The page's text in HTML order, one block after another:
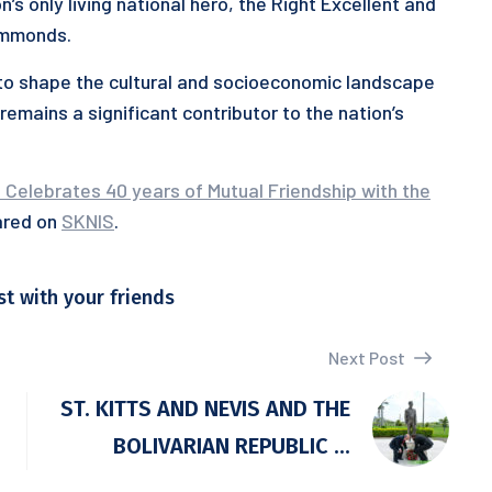
shape the cultural and socioeconomic landscape
a significant contributor to the nation’s
40 years of Mutual Friendship with the
on SKNIS.
with your friends
Next Post
ST. KITTS AND NEVIS AND THE
BOLIVARIAN REPUBLIC ...